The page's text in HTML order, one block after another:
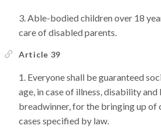
Able-bodied children over 18
care of disabled parents.
Article 39
Everyone shall be guaranteed
age, in case of illness, disability and
breadwinner, for the bringing up of
cases specified by law.